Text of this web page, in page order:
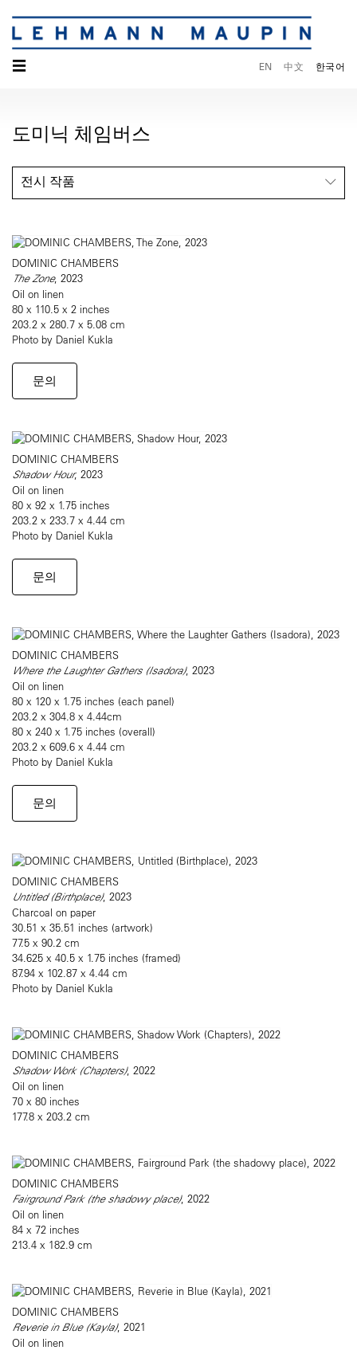
☰ EN 中文 한국어
도미닉 체임버스
전시 작품
DOMINIC CHAMBERS
The Zone, 2023
Oil on linen
80 x 110.5 x 2 inches
203.2 x 280.7 x 5.08 cm
Photo by Daniel Kukla
문의
DOMINIC CHAMBERS
Shadow Hour, 2023
Oil on linen
80 x 92 x 1.75 inches
203.2 x 233.7 x 4.44 cm
Photo by Daniel Kukla
문의
DOMINIC CHAMBERS
Where the Laughter Gathers (Isadora), 2023
Oil on linen
80 x 120 x 1.75 inches (each panel)
203.2 x 304.8 x 4.44cm
80 x 240 x 1.75 inches (overall)
203.2 x 609.6 x 4.44 cm
Photo by Daniel Kukla
문의
DOMINIC CHAMBERS
Untitled (Birthplace), 2023
Charcoal on paper
30.51 x 35.51 inches (artwork)
77.5 x 90.2 cm
34.625 x 40.5 x 1.75 inches (framed)
87.94 x 102.87 x 4.44 cm
Photo by Daniel Kukla
DOMINIC CHAMBERS
Shadow Work (Chapters), 2022
Oil on linen
70 x 80 inches
177.8 x 203.2 cm
DOMINIC CHAMBERS
Fairground Park (the shadowy place), 2022
Oil on linen
84 x 72 inches
213.4 x 182.9 cm
DOMINIC CHAMBERS
Reverie in Blue (Kayla), 2021
Oil on linen